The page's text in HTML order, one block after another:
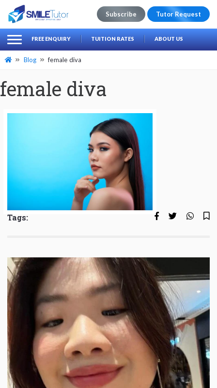
Search
for:
Subscribe Tutor Request
FREE ENQUIRY TUITION RATES ABOUT US
Blog female diva
female diva
Tags: